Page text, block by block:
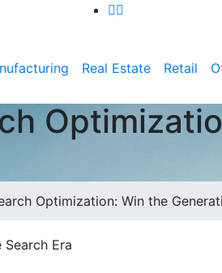
Real Estate Retail
Optimization: Win the